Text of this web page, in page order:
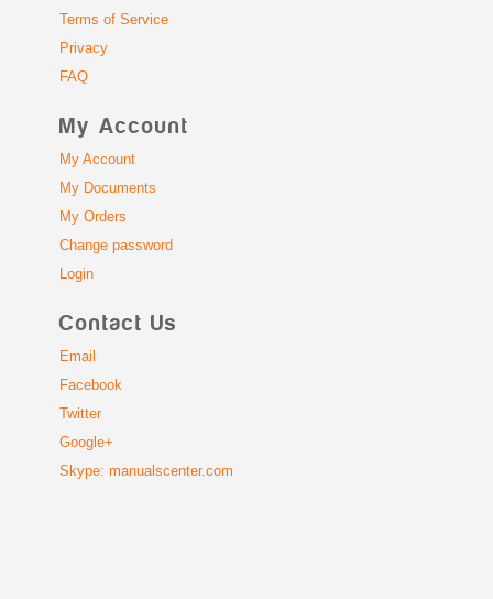
Terms of Service
Privacy
FAQ
My Account
My Account
My Documents
My Orders
Change password
Login
Contact Us
Email
Facebook
Twitter
Google+
Skype: manualscenter.com